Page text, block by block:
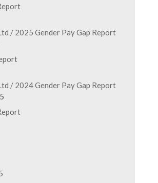
/ 2025 Gender Pay Gap Report
/ 2024 Gender Pay Gap Report